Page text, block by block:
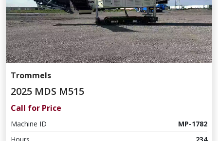
Trommels
2025 MDS M515
Call for Price
Machine ID
MP-1782